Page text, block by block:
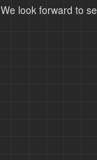
We look forward to